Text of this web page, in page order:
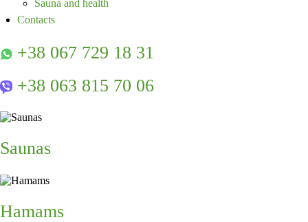
Sauna and health
Contacts
+38 067 729 18 31
+38 063 815 70 06
Saunas
Hamams